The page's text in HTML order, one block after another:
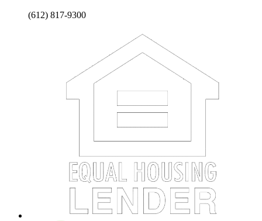
(612) 817-9300